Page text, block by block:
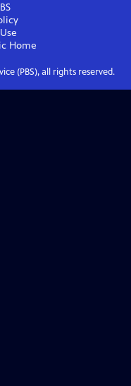
Home
(PBS), all rights reserved.